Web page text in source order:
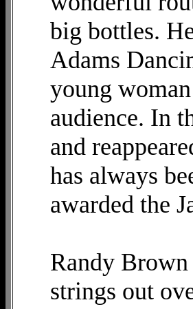
big bottles.
Adams
young
audience. In
and
has always
awarded the
Randy Brown
strings out